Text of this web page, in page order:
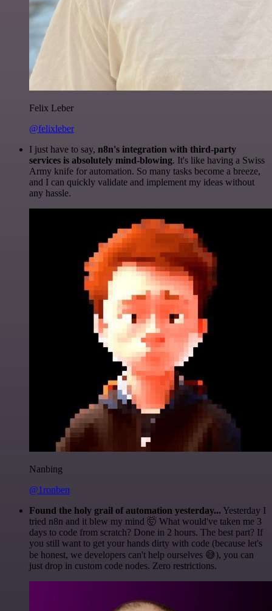
Felix Leber
@felixleber
I just have to say, n8n's integration with third-party
services is absolutely mind-blowing. It's like having a Swiss
Army knife for automation. So many tasks become a breeze,
and I can quickly validate and implement my ideas without
any hassle.
Nanbing
@1ronben
Found the holy grail of automation yesterday... Yesterday I
tried n8n and it blew my mind 🤯 What would've taken me 3
days to code from scratch? Done in 2 hours. The best part? If
you still want to get your hands dirty with code (because let's
be honest, we developers can't help ourselves 😅), you can
just drop in custom code nodes. Zero restrictions.